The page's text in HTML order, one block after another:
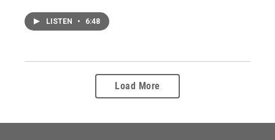
LISTEN • 6:48
Load More